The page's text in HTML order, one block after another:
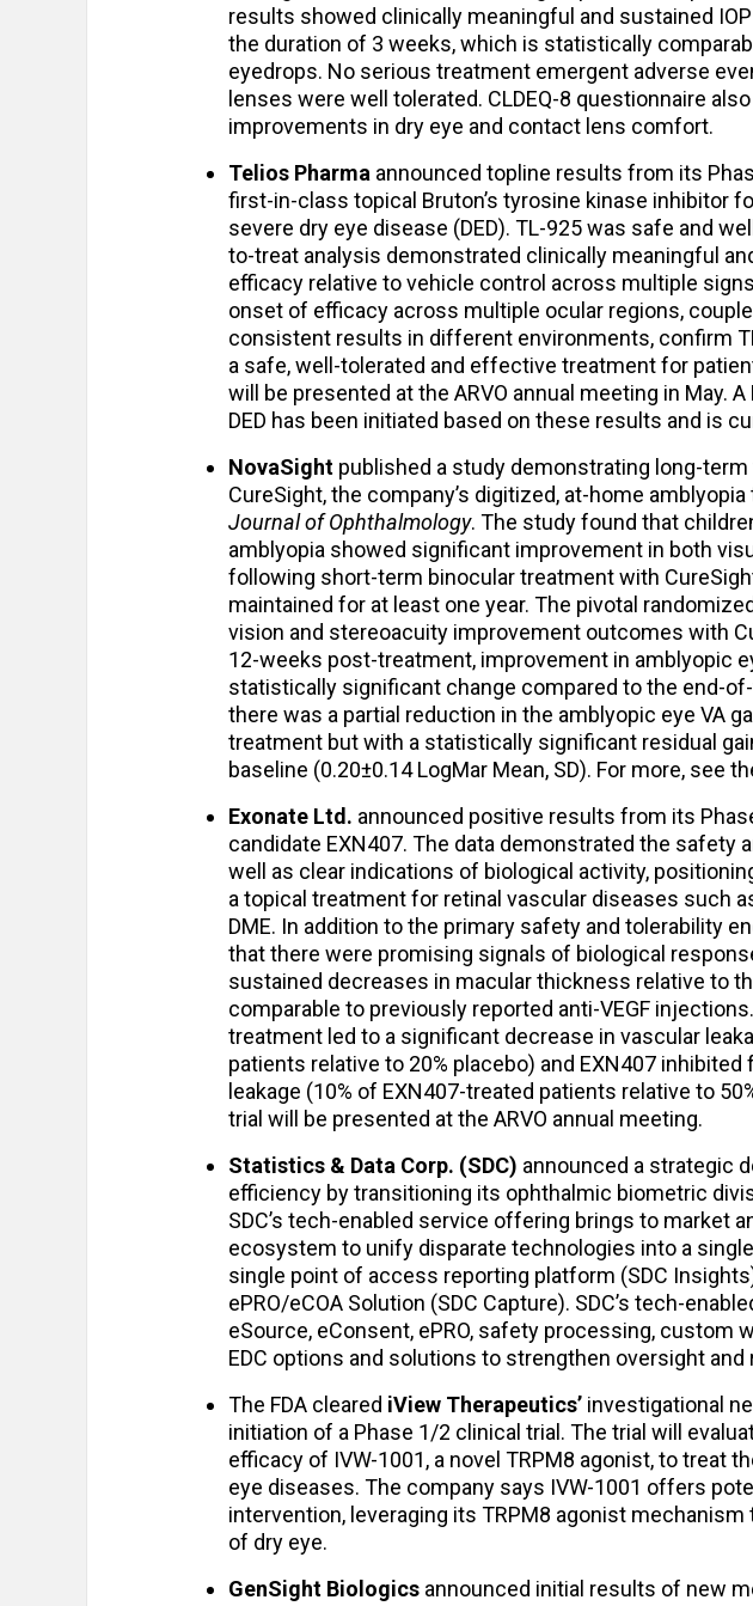
results showed clinically meaningful and sustained
the duration of 3 weeks, which is statistically
eyedrops. No serious treatment emergent adverse
lenses were well tolerated. CLDEQ-8 questionnaire
improvements in dry eye and contact lens comfort.
Telios Pharma announced topline results from its
first-in-class topical Bruton’s tyrosine kinase inhibitor
severe dry eye disease (DED). TL-925 was safe and
to-treat analysis demonstrated clinically meaningful
efficacy relative to vehicle control across multiple
onset of efficacy across multiple ocular regions,
consistent results in different environments, confirm
a safe, well-tolerated and effective treatment for
will be presented at the ARVO annual meeting in May.
DED has been initiated based on these results and is
NovaSight published a study demonstrating long-
CureSight, the company’s digitized, at-home
Journal of Ophthalmology. The study found that
amblyopia showed significant improvement in both
following short-term binocular treatment with
maintained for at least one year. The pivotal
vision and stereoacuity improvement outcomes with
12-weeks post-treatment, improvement in amblyopic
statistically significant change compared to the end-
there was a partial reduction in the amblyopic eye VA
treatment but with a statistically significant residual
baseline (0.20±0.14 LogMar Mean, SD). For more, see
Exonate Ltd. announced positive results from its
candidate EXN407. The data demonstrated the safety
well as clear indications of biological activity,
a topical treatment for retinal vascular diseases such
DME. In addition to the primary safety and tolerability
that there were promising signals of biological
sustained decreases in macular thickness relative to
comparable to previously reported anti-VEGF
treatment led to a significant decrease in vascular
patients relative to 20% placebo) and EXN407
leakage (10% of EXN407-treated patients relative to
trial will be presented at the ARVO annual meeting.
Statistics & Data Corp. (SDC) announced a strategic
efficiency by transitioning its ophthalmic biometric
SDC’s tech-enabled service offering brings to market
ecosystem to unify disparate technologies into a single
single point of access reporting platform (SDC
ePRO/eCOA Solution (SDC Capture). SDC’s tech-
eSource, eConsent, ePRO, safety processing, custom
EDC options and solutions to strengthen oversight
The FDA cleared iView Therapeutics’ investigational
initiation of a Phase 1/2 clinical trial. The trial will
efficacy of IVW-1001, a novel TRPM8 agonist, to treat
eye diseases. The company says IVW-1001 offers
intervention, leveraging its TRPM8 agonist
of dry eye.
GenSight Biologics announced initial results of new